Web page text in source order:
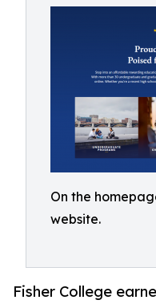
On the
website.
Fisher College